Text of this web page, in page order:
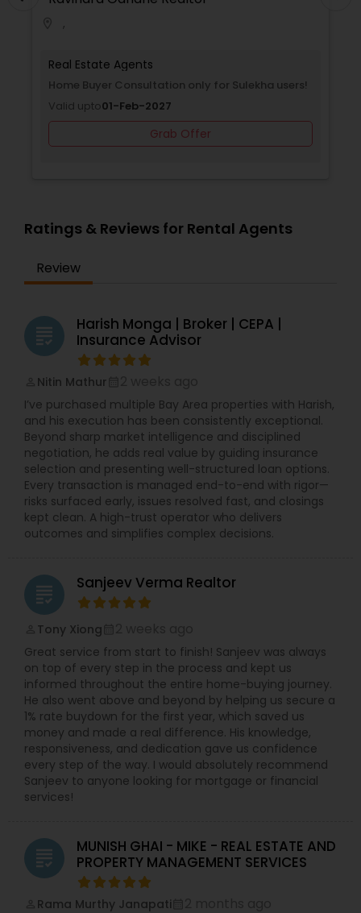
,
Real Estate Agents
Home Buyer Consultation only for Sulekha users!
Valid upto01-Feb-2027
Grab Offer
Ratings & Reviews for Rental Agents
Review
grading
Harish Monga | Broker | CEPA |
Insurance Advisor
Nitin Mathur
I’ve purchased multiple Bay Area properties with Harish,
and his execution has been consistently exceptional.
Beyond sharp market intelligence and disciplined
negotiation, he adds real value by guiding insurance
selection and presenting well-structured loan options.
Every transaction is managed end-to-end with rigor—
risks surfaced early, issues resolved fast, and closings
kept clean. A high-trust operator who delivers
outcomes and simplifies complex decisions.
grading Sanjeev Verma Realtor
Tony Xiong
Great service from start to finish! Sanjeev was always
on top of every step in the process and kept us
informed throughout the entire home-buying journey.
He also went above and beyond by helping us secure a
1% rate buydown for the first year, which saved us
money and made a real difference. His knowledge,
responsiveness, and dedication gave us confidence
every step of the way. I would absolutely recommend
Sanjeev to anyone looking for mortgage or financial
services!
grading
MUNISH GHAI - MIKE - REAL ESTATE AND
PROPERTY MANAGEMENT SERVICES
Rama Murthy Janapati